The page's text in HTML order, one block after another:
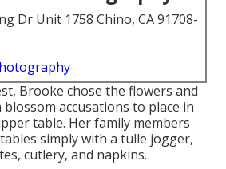
Dr Unit 1758 Chino, CA 91708-
Brooke chose the flowers and
accusations to place in
table. Her family members
simply with a tulle jogger,
cutlery, and napkins.